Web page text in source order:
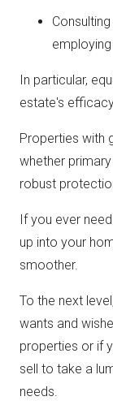
In particular,
estate's
Properties with
whether
robust
If you ever
up into your
smoother.
To the next
wants and
properties or if
sell to take a
needs.